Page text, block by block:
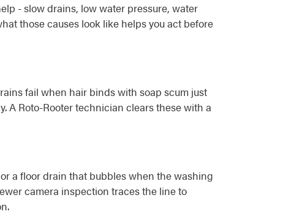
- slow drains, low water pressure, water
those causes look like helps you act before
fail when hair binds with soap scum just
A Roto-Rooter technician clears these with a
a floor drain that bubbles when the washing
camera inspection traces the line to